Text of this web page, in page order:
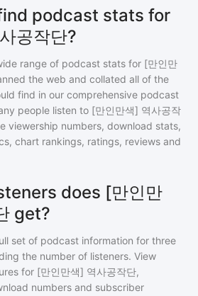
podcast stats for
공작단?
range of podcast stats for [만인만
the web and collated all of the
find in our comprehensive podcast
people listen to [만인만색] 역사공작
viewership numbers, download stats,
chart rankings, ratings, reviews and
does [만인만
get?
set of podcast information for three
the number of listeners. View
for [만인만색] 역사공작단,
numbers and subscriber